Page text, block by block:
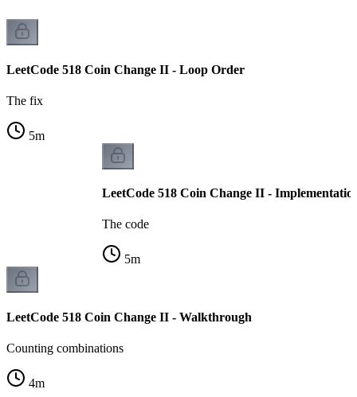
LeetCode 518 Coin Change II - Loop Order
The fix
5m
LeetCode 518 Coin Change II -
The code
5m
LeetCode 518 Coin Change II - Walkthrough
Counting combinations
4m